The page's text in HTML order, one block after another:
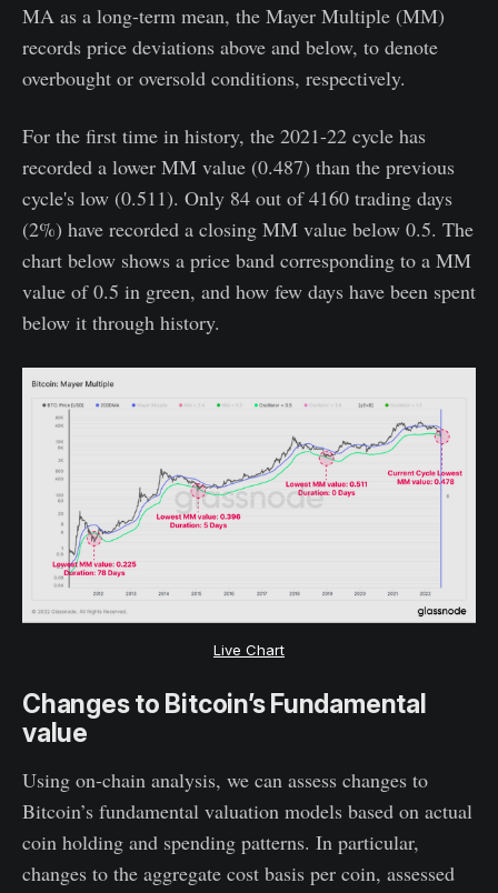
MA as a long-term mean, the Mayer Multiple (MM)
records price deviations above and below, to denote
overbought or oversold conditions, respectively.
For the first time in history, the 2021-22 cycle has
recorded a lower MM value (0.487) than the previous
cycle's low (0.511). Only 84 out of 4160 trading days
(2%) have recorded a closing MM value below 0.5. The
chart below shows a price band corresponding to a MM
value of 0.5 in green, and how few days have been spent
below it through history.
Live Chart
Changes to Bitcoin’s Fundamental
value
Using on-chain analysis, we can assess changes to
Bitcoin’s fundamental valuation models based on actual
coin holding and spending patterns. In particular,
changes to the aggregate cost basis per coin, assessed